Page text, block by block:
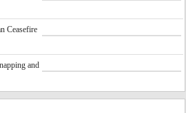
Ceasefire
and